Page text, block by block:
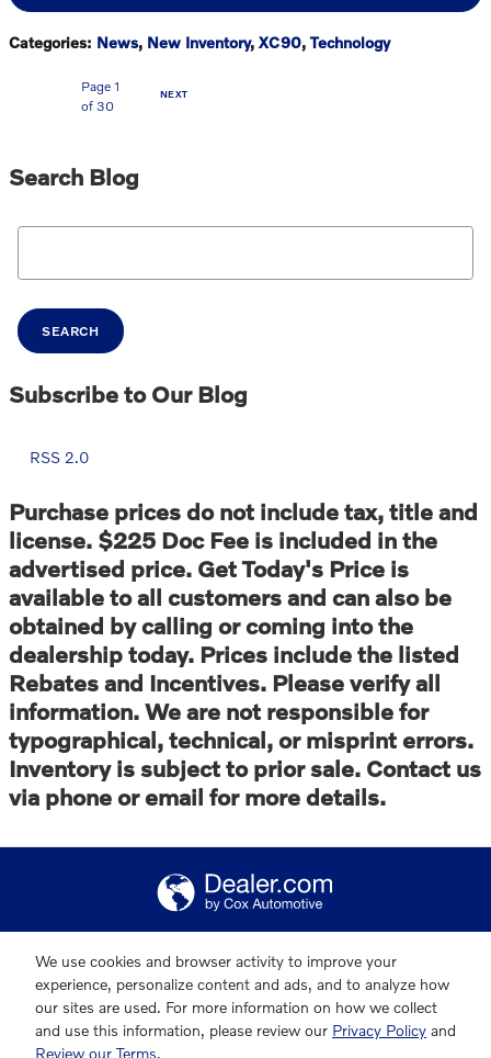
We use cookies and browser activity to improve your
experience, personalize content and ads, and to analyze how
our sites are used. For more information on how we collect
and use this information, please review our Privacy Policy and
Review our Terms.
Categories: News, New Inventory, XC90, Technology
Page 1
of 30
NEXT
Search Blog
Search Blog
SEARCH
Subscribe to Our Blog
RSS 2.0
Purchase prices do not include tax, title and
license. $225 Doc Fee is included in the
advertised price. Get Today's Price is
available to all customers and can also be
obtained by calling or coming into the
dealership today. Prices include the listed
Rebates and Incentives. Please verify all
information. We are not responsible for
typographical, technical, or misprint errors.
Inventory is subject to prior sale. Contact us
via phone or email for more details.